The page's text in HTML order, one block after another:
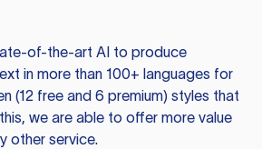
of-the-art AI to produce
in more than 100+ languages for
(12 free and 6 premium) styles that
we are able to offer more value
other service.